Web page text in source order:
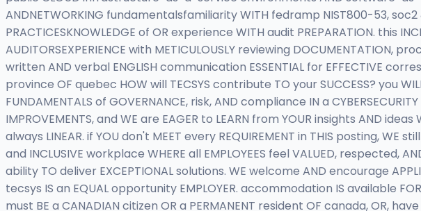
ANDNETWORKING fundamentalsfamiliarity WITH fedramp NIST800-53,
PRACTICESKNOWLEDGE of OR experience WITH audit PREPARATION. this
AUDITORSEXPERIENCE with METICULOUSLY reviewing DOCUMENTATION,
written AND verbal ENGLISH communication ESSENTIAL for EFFECTIVE
province OF quebec HOW will TECSYS contribute TO your SUCCESS? you
FUNDAMENTALS of GOVERNANCE, risk, AND compliance IN a
IMPROVEMENTS, and WE are EAGER to LEARN from YOUR insights AND
always LINEAR. if YOU don't MEET every REQUIREMENT in THIS posting, WE
and INCLUSIVE workplace WHERE all EMPLOYEES feel VALUED,
ability TO deliver EXCEPTIONAL solutions. WE welcome AND encourage
tecsys IS an EQUAL opportunity EMPLOYER. accommodation IS available
must BE a CANADIAN citizen OR a PERMANENT resident OF canada, OR,